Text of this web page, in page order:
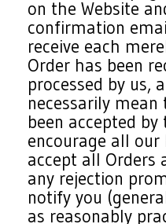
on the Website
confirmation
receive each
Order has been
processed by us,
necessarily
been accepted by
encourage all
accept all Orders
any rejection
notify you
as reasonably